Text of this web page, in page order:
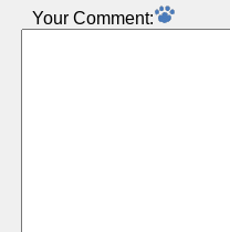
Your Comment: